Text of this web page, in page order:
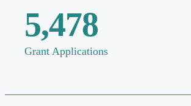
5,478
Grant Applications